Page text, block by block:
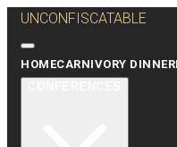
UNCONFISCATABLE
HOMECARNIVORY DINNER